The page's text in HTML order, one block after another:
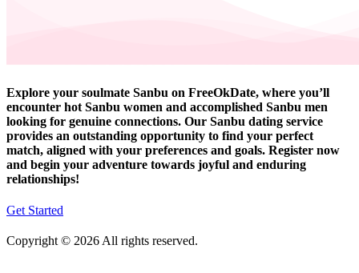
Explore your soulmate Sanbu on FreeOkDate, where you’ll
encounter hot Sanbu women and accomplished Sanbu men
looking for genuine connections. Our Sanbu dating service
provides an outstanding opportunity to find your perfect
match, aligned with your preferences and goals. Register now
and begin your adventure towards joyful and enduring
relationships!
Get Started
Copyright © 2026 All rights reserved.